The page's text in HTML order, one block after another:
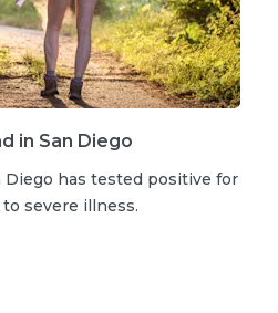
in San Diego
has tested positive for
severe illness.